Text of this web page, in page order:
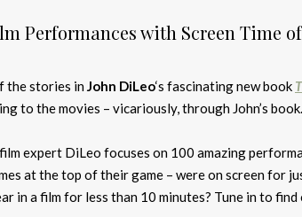
Performances with Screen Time
the stories inJohn DiLeo‘s fascinating new book
to the movies – vicariously, through John’s book.
expert DiLeo focuses on 100 amazing
at the top of their game – were on screen for
in a film for less than 10 minutes? Tune in to find